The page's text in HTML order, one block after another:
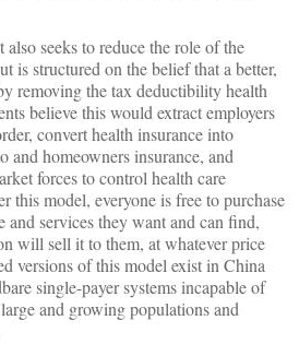
seeks to reduce the role of the
is structured on the belief that a better,
removing the tax deductibility health
believe this would extract employers
convert health insurance into
and homeowners insurance, and
forces to control health care
this model, everyone is free to purchase
and services they want and can find,
will sell it to them, at whatever price
versions of this model exist in China
single-payer systems incapable of
and growing populations and